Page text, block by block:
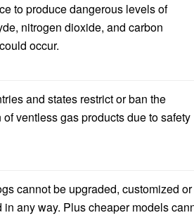
to produce dangerous levels of
nitrogen dioxide, and carbon
occur.
and states restrict or ban the
ventless gas products due to safety
cannot be upgraded, customized or
in any way. Plus cheaper models